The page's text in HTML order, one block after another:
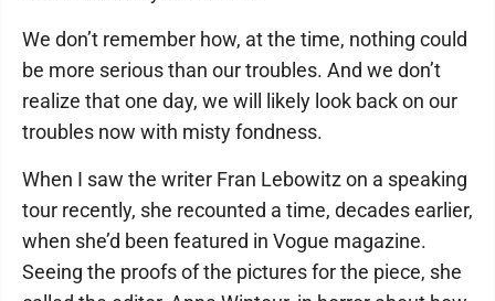
We don’t remember how, at the time, nothing could
be more serious than our troubles. And we don’t
realize that one day, we will likely look back on our
troubles now with misty fondness.
When I saw the writer Fran Lebowitz on a speaking
tour recently, she recounted a time, decades earlier,
when she’d been featured in Vogue magazine.
Seeing the proofs of the pictures for the piece, she